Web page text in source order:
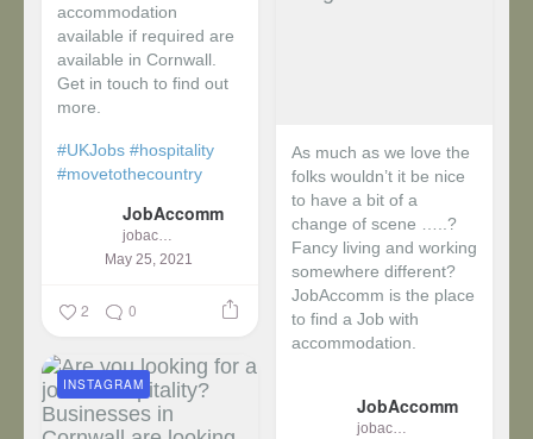
accommodation
available if required are
available in Cornwall.
Get in touch to find out
more.
#UKJobs #hospitality
#movetothecountry
JobAccomm
jobaccomm
May 25, 2021
2 0
As much as we love the
folks wouldn’t it be nice
to have a bit of a
change of scene …..?
Fancy living and working
somewhere different?
JobAccomm is the place
to find a Job with
accommodation.
JobAccomm
jobaccomm
INSTAGRAM